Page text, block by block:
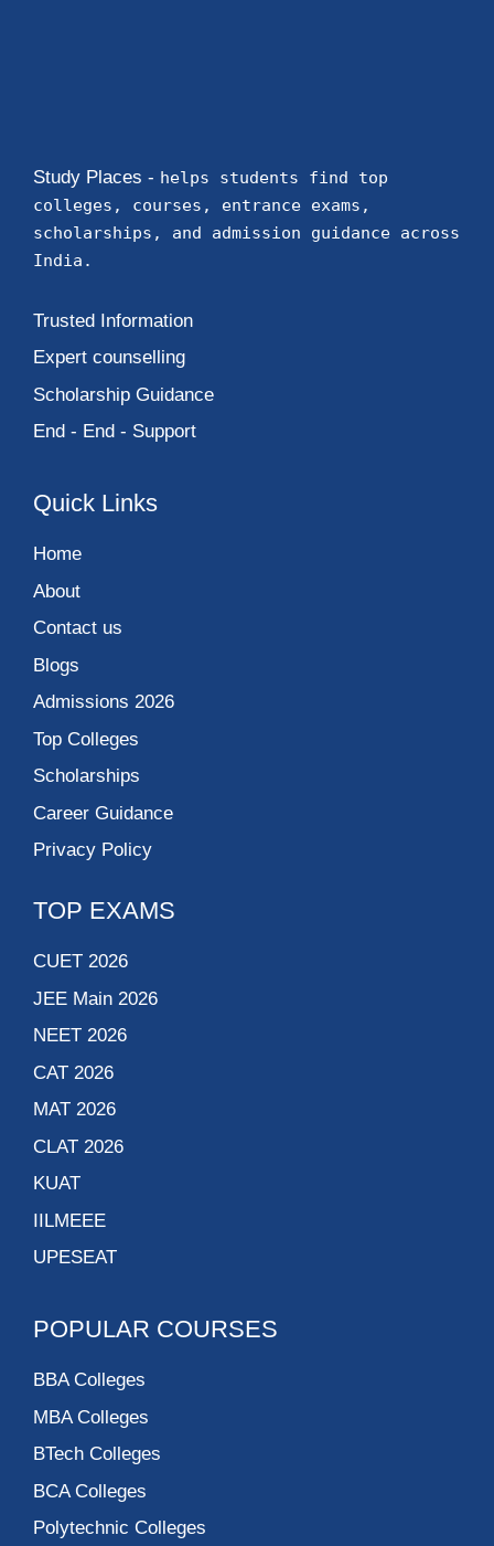
Study Places - helps students find top
colleges, courses, entrance exams,
scholarships, and admission guidance across
India.
Trusted Information
Expert counselling
Scholarship Guidance
End - End - Support
Quick Links
Home
About
Contact us
Blogs
Admissions 2026
Top Colleges
Scholarships
Career Guidance
Privacy Policy
TOP EXAMS
CUET 2026
JEE Main 2026
NEET 2026
CAT 2026
MAT 2026
CLAT 2026
KUAT
IILMEEE
UPESEAT
POPULAR COURSES
BBA Colleges
MBA Colleges
BTech Colleges
BCA Colleges
Polytechnic Colleges